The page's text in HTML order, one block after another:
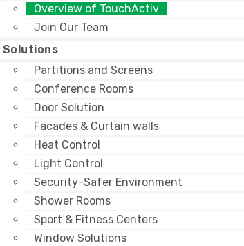
Overview of TouchActiv
Join Our Team
Solutions
Partitions and Screens
Conference Rooms
Door Solution
Facades & Curtain walls
Heat Control
Light Control
Security-Safer Environment
Shower Rooms
Sport & Fitness Centers
Window Solutions